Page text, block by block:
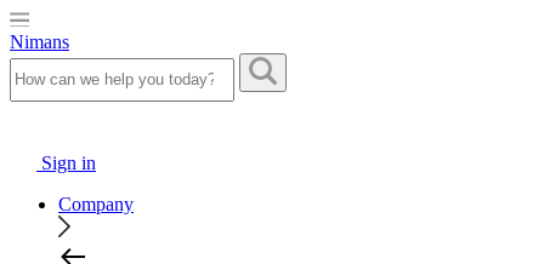
Nimans
Sign in
Company